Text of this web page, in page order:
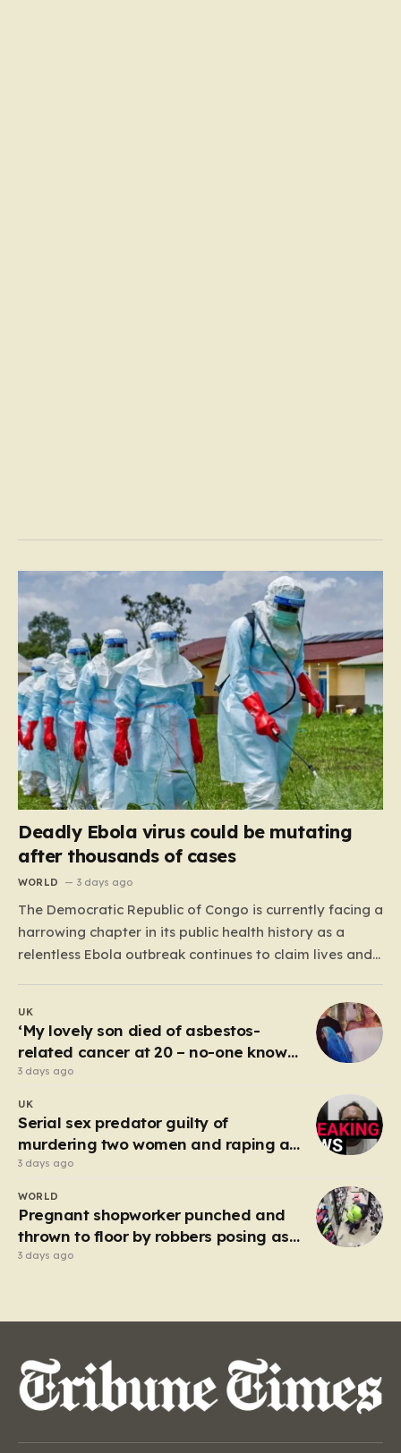
Deadly Ebola virus could be mutating
after thousands of cases
WORLD 3 days ago
The Democratic Republic of Congo is currently facing a
harrowing chapter in its public health history as a
relentless Ebola outbreak continues to claim lives and
more than 4,000 recorded cases, the situation has
moved beyond a standard health emergency into a
state…
UK
‘My lovely son died of asbestos-
related cancer at 20 – no-one knows
why’
3 days ago
UK
Serial sex predator guilty of
murdering two women and raping a
third
3 days ago
WORLD
Pregnant shopworker punched and
thrown to floor by robbers posing as
customers
3 days ago